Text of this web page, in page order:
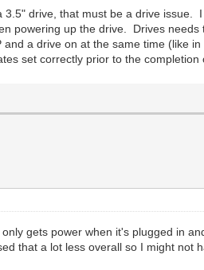
drive, that must be a drive issue.
powering up the drive. Drives
a drive on at the same time (like
set correctly prior to the completion
gets power when it's plugged in
that a lot less overall so I might not